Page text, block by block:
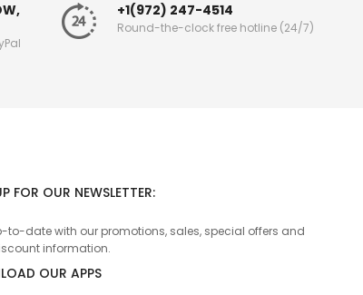
+1(972) 247-4514
Round-the-clock free hotline (24/7)
FOR OUR NEWSLETTER:
to-date with our promotions, sales, special offers and
information.
OUR APPS